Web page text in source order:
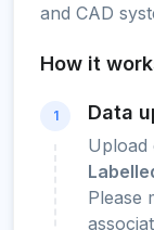
and CAD
How it
1 Data
Upload
Please